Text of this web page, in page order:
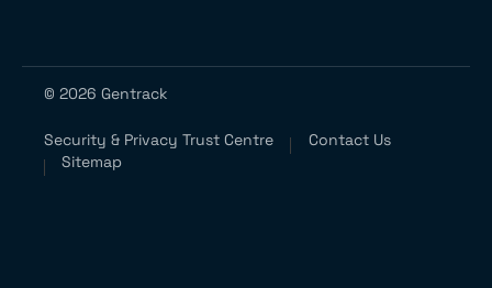
© 2026 Gentrack
Security & Privacy Trust Centre
Contact Us
Sitemap